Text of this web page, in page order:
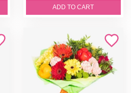
ADD TO CART